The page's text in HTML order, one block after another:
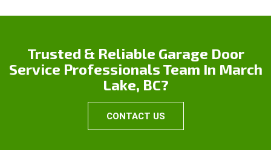
Trusted & Reliable Garage Door
Service Professionals Team In March
Lake, BC?
CONTACT US